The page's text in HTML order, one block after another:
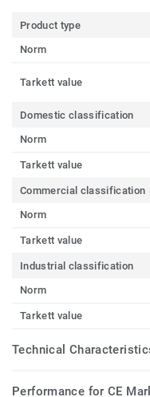
Product type
Norm
Tarkett value
Domestic classification
Norm
Tarkett value
Commercial classification
Norm
Tarkett value
Industrial classification
Norm
Tarkett value
Technical
Performance for CE